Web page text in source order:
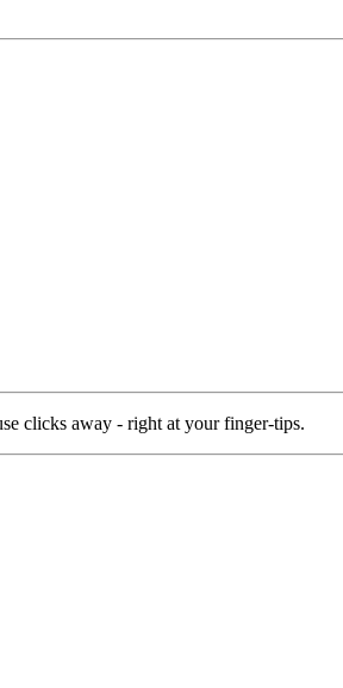
clicks away - right at your finger-tips.